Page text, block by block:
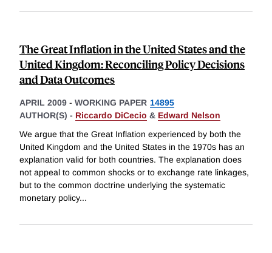
The Great Inflation in the United States and the
United Kingdom: Reconciling Policy Decisions
and Data Outcomes
APRIL 2009 - WORKING PAPER 14895
AUTHOR(S) - Riccardo DiCecio & Edward Nelson
We argue that the Great Inflation experienced by both the
United Kingdom and the United States in the 1970s has an
explanation valid for both countries. The explanation does
not appeal to common shocks or to exchange rate linkages,
but to the common doctrine underlying the systematic
monetary policy...